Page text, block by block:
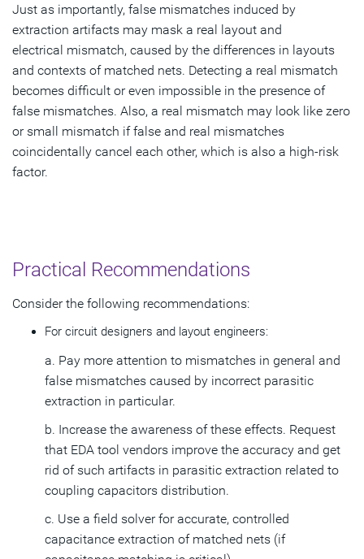
Just as importantly, false mismatches induced by
extraction artifacts may mask a real layout and
electrical mismatch, caused by the differences in layouts
and contexts of matched nets. Detecting a real mismatch
becomes difficult or even impossible in the presence of
false mismatches. Also, a real mismatch may look like zero
or small mismatch if false and real mismatches
coincidentally cancel each other, which is also a high-risk
factor.
Practical Recommendations
Consider the following recommendations:
For circuit designers and layout engineers:
a. Pay more attention to mismatches in general and
false mismatches caused by incorrect parasitic
extraction in particular.
b. Increase the awareness of these effects. Request
that EDA tool vendors improve the accuracy and get
rid of such artifacts in parasitic extraction related to
coupling capacitors distribution.
c. Use a field solver for accurate, controlled
capacitance extraction of matched nets (if